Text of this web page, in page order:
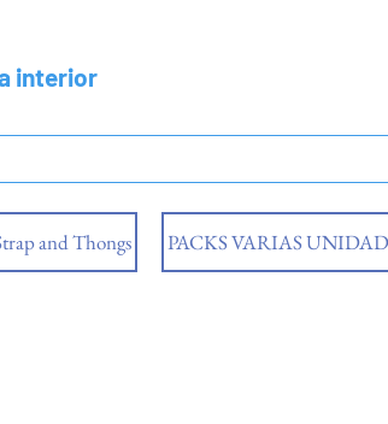
interior
and Thongs PACKS VARIAS